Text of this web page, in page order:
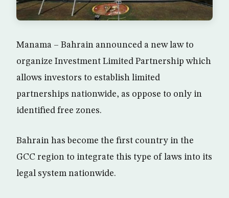
Manama – Bahrain announced a new law to
organize Investment Limited Partnership which
allows investors to establish limited
partnerships nationwide, as oppose to only in
identified free zones.
Bahrain has become the first country in the
GCC region to integrate this type of laws into its
legal system nationwide.